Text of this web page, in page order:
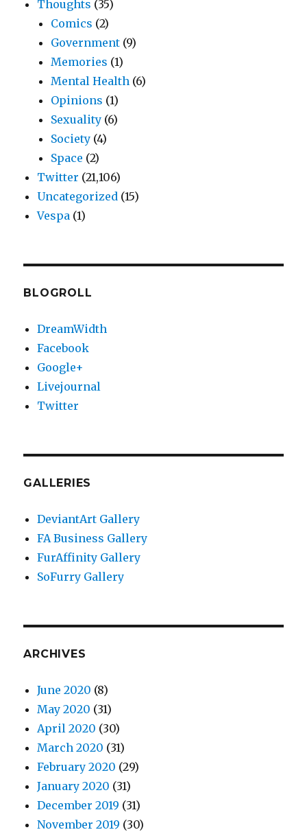
Thoughts (35)
Comics (2)
Government (9)
Memories (1)
Mental Health (6)
Opinions (1)
Sexuality (6)
Society (4)
Space (2)
Twitter (21,106)
Uncategorized (15)
Vespa (1)
BLOGROLL
DreamWidth
Facebook
Google+
Livejournal
Twitter
GALLERIES
DeviantArt Gallery
FA Business Gallery
FurAffinity Gallery
SoFurry Gallery
ARCHIVES
June 2020 (8)
May 2020 (31)
April 2020 (30)
March 2020 (31)
February 2020 (29)
January 2020 (31)
December 2019 (31)
November 2019 (30)